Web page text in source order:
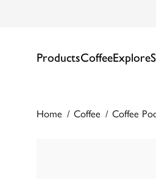
ProductsCoffeeExplore
Home Coffee Coffee